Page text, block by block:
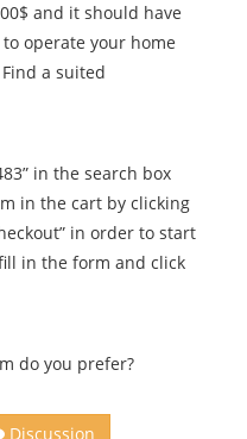
and it should have
operate your home
a suited
in the search box
in the cart by clicking
in order to start
in the form and click
do you prefer?
Discussion